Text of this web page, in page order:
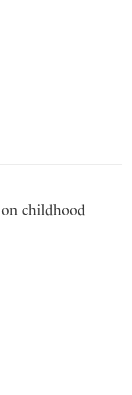
childhood